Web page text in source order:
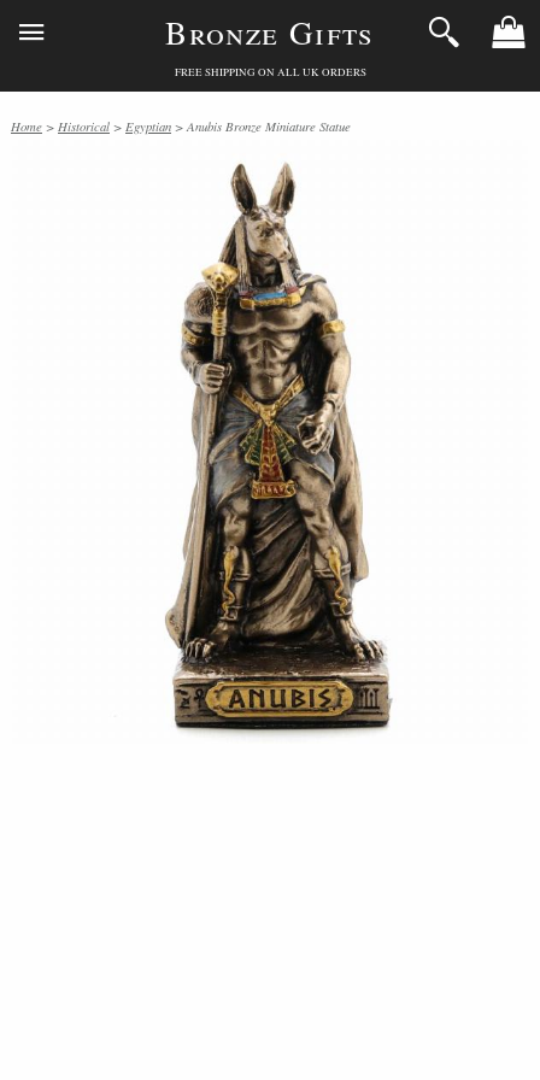
Bronze Gifts
FREE SHIPPING ON ALL UK ORDERS
Home > Historical > Egyptian > Anubis Bronze Miniature Statue